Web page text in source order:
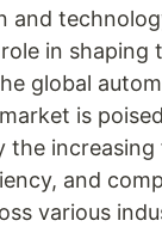
and
in
global
is
the increasing
and
various